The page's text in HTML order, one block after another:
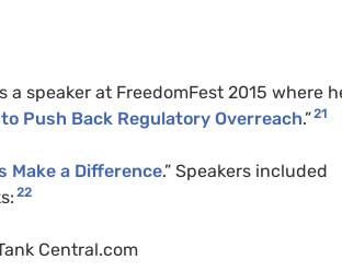
speaker at FreedomFest 2015 where
Push Back Regulatory Overreach.”21
Make a Difference.” Speakers included
22
Central.com